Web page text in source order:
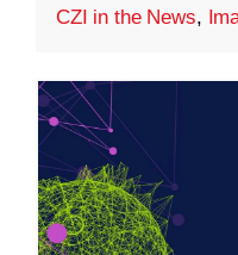
CZI in the News,